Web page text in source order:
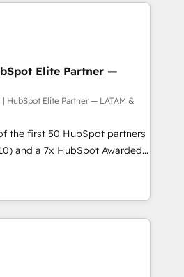
market companies ready to
into unified systems
- Complex data
MS Dynamics, Perfect
integrations (e.g. MS
AX, SAP, Exact, AFAS) We
companies in the SME sector
SaaS, business services and
important user adoption is.
a step-by-step
that focuses on user
with each other. Together we
processes and
Systony – We believe you can grow!
Elite Partner —
HubSpot Elite Partner — LATAM &
the first 50 HubSpot partners
and a 7x HubSpot Awarded
projects across the U.S.,
combine global expertise with
we are Brazil’s largest
by companies across
⚙️ CRM
Onboarding across all
from Salesforce, Pipedrive, RD